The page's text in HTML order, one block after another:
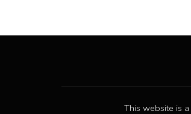
This website is